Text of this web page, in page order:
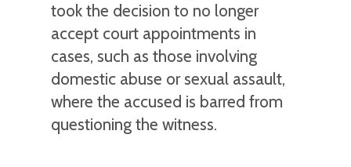
took the decision to no longer
accept court appointments in
cases, such as those involving
domestic abuse or sexual assault,
where the accused is barred from
questioning the witness.